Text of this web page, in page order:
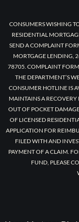
CONSUMERS WISHING
RESIDENTIAL
SEND A COMPLAINT
MORTGAGE LENDING,
78705. COMPLAINT
THE DEPARTMENT’S
CONSUMER HOTLINE IS
MAINTAINS A RECOVERY
OUT OF POCKET
OF LICENSED
APPLICATION FOR
FILED WITH AND
PAYMENT OF A CLAIM.
FUND, PLEASE